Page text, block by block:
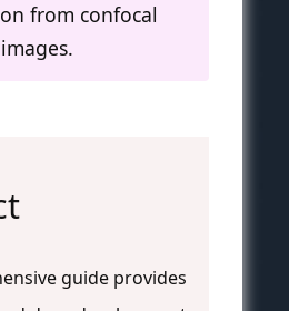
from confocal
guide provides